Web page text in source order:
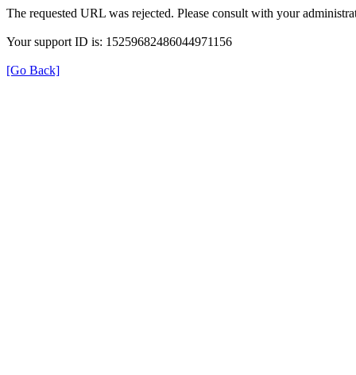
The requested URL was rejected. Please consult with your
Your support ID is: 15259682486044971156
[Go Back]